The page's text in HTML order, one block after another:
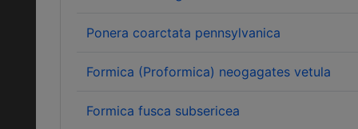
Ponera coarctata pennsylvanica
Formica (Proformica) neogagates vetula
Formica fusca subsericea